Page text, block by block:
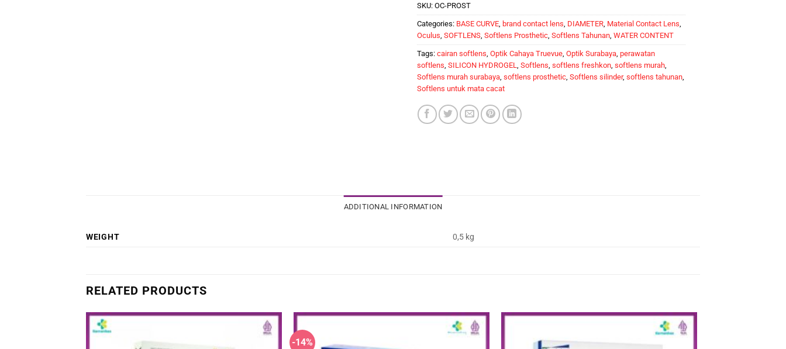
SKU: OC-PROST
Categories: BASE CURVE, brand contact lens DIAMETER, Material Contact Lens
Oculus SOFTLENS, Softlens Prosthetic, Softlens Tahunan, WATER CONTENT
Tags: cairan softlens Optik Cahaya Truevue, Optik Surabaya, perawatan
softlens SILICON HYDROGEL Softlens softlens freshkon, softlens murah,
Softlens murah surabaya, softlens prosthetic, Softlens silinder, softlens tahunan,
Softlens untuk mata cacat
ADDITIONAL INFORMATION
WEIGHT 0,5 kg
RELATED PRODUCTS
-14%